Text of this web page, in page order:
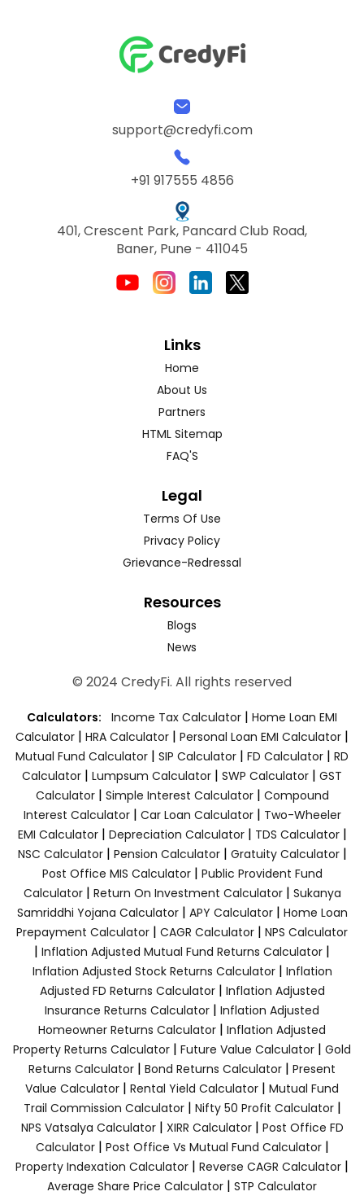
support@credyfi.com
+91 917555 4856
401, Crescent Park, Pancard Club Road,
Baner, Pune - 411045
Links
Home
About Us
Partners
HTML Sitemap
FAQ'S
Legal
Terms Of Use
Privacy Policy
Grievance-Redressal
Resources
Blogs
News
© 2024 CredyFi. All rights reserved
Calculators: Income Tax Calculator | Home Loan EMI
Calculator | HRA Calculator | Personal Loan EMI Calculator |
Mutual Fund Calculator | SIP Calculator | FD Calculator | RD
Calculator | Lumpsum Calculator | SWP Calculator | GST
Calculator| Simple Interest Calculator| Compound
Interest Calculator| Car Loan Calculator| Two-Wheeler
EMI Calculator| Depreciation Calculator| TDS Calculator|
NSC Calculator| Pension Calculator| Gratuity Calculator|
Post Office MIS Calculator| Public Provident Fund
Calculator| Return On Investment Calculator| Sukanya
Samriddhi Yojana Calculator| APY Calculator| Home Loan
Prepayment Calculator | CAGR Calculator | NPS Calculator
| Inflation Adjusted Mutual Fund Returns Calculator |
Inflation Adjusted Stock Returns Calculator| Inflation
Adjusted FD Returns Calculator| Inflation Adjusted
Insurance Returns Calculator | Inflation Adjusted
Homeowner Returns Calculator | Inflation Adjusted
Property Returns Calculator | Future Value Calculator | Gold
Returns Calculator | Bond Returns Calculator | Present
Value Calculator | Rental Yield Calculator | Mutual Fund
Trail Commission Calculator| Nifty 50 Profit Calculator|
NPS Vatsalya Calculator| XIRR Calculator| Post Office FD
Calculator| Post Office Vs Mutual Fund Calculator|
Property Indexation Calculator | Reverse CAGR Calculator |
Average Share Price Calculator | STP Calculator